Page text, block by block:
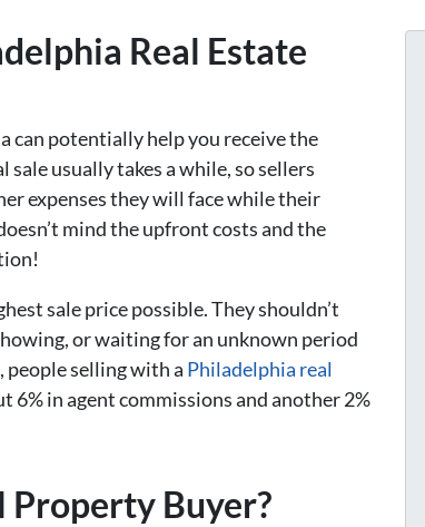
Real Estate
can potentially help you receive the
usually takes a while, so sellers
expenses they will face while their
mind the upfront costs and the
sale price possible. They shouldn’t
or waiting for an unknown period
people selling with a Philadelphia real
6% in agent commissions and another 2%
Buyer?